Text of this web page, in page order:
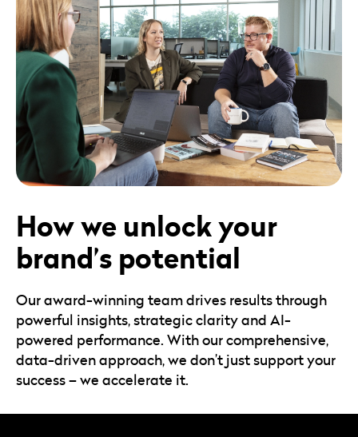
How we unlock your
brand’s potential
Our award-winning team drives results through
powerful insights, strategic clarity and AI-
powered performance. With our comprehensive,
data-driven approach, we don’t just support your
success – we accelerate it.